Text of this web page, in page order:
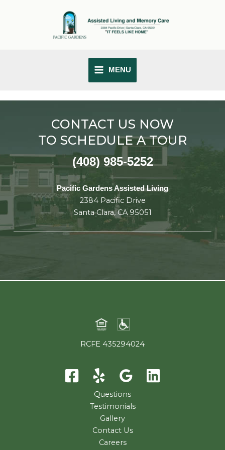
MENU
MENU
CONTACT US NOW
TO SCHEDULE A TOUR
(408) 985-5252
Pacific Gardens Assisted Living
2384 Pacific Drive
Santa Clara, CA 95051
RCFE 435294024
Questions
Testimonials
Gallery
Contact Us
Careers